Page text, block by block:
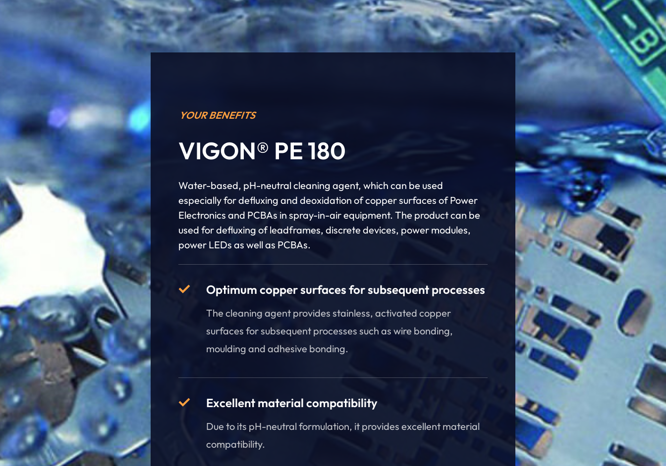
YOUR BENEFITS
VIGON® PE 180
Water-based, pH-neutral cleaning agent, which can be used
especially for defluxing and deoxidation of copper surfaces of Power
Electronics and PCBAs in spray-in-air equipment. The product can be
used for defluxing of leadframes, discrete devices, power modules,
power LEDs as well as PCBAs.
Optimum copper surfaces for subsequent processes
The cleaning agent provides stainless, activated copper
surfaces for subsequent processes such as wire bonding,
moulding and adhesive bonding.
Excellent material compatibility
Due to its pH-neutral formulation, it provides excellent material
compatibility.